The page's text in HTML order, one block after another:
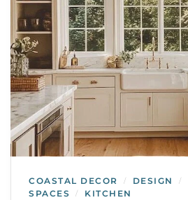
COASTAL DECOR / DESIGN /
SPACES
/ KITCHEN